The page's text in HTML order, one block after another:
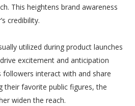
This heightens brand awareness
credibility.
utilized during product launches
excitement and anticipation
interact with and share
their favorite public figures, the
widen the reach.